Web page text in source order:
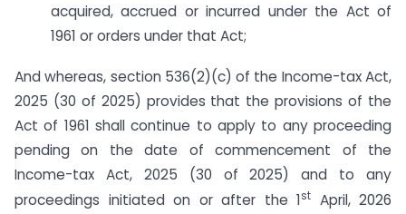
acquired, accrued or incurred under the Act of
1961 or orders under that Act;
And whereas, section 536(2)(c) of the Income-tax Act,
2025 (30 of 2025) provides that the provisions of the
Act of 1961 shall continue to apply to any proceeding
pending on the date of commencement of the
Income-tax Act, 2025 (30 of 2025) and to any
proceedings initiated on or after the 1st April, 2026